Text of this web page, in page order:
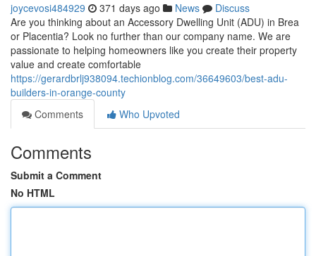
joycevosi484929 371 days ago News
Discuss
Are you thinking about an Accessory Dwelling Unit (ADU) in Brea
or Placentia? Look no further than our company name. We are
passionate to helping homeowners like you create their property
value and create comfortable
https://gerardbrlj938094.techionblog.com/36649603/best-adu-
builders-in-orange-county
Comments
Who Upvoted
Comments
Submit a Comment
No HTML